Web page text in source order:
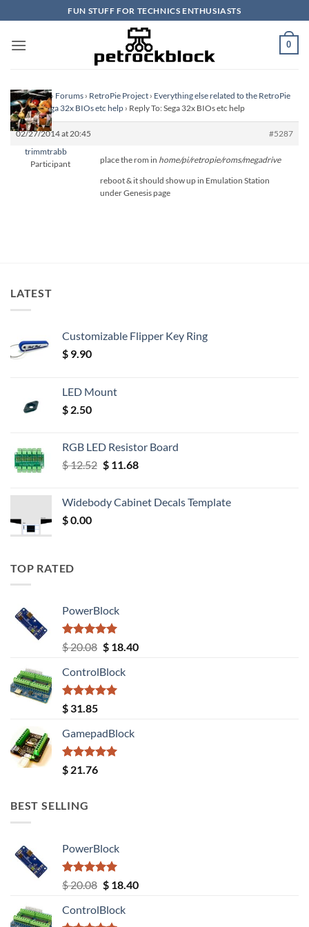
to
content
FUN STUFF FOR TECHNICS ENTHUSIASTS
0
Homepage› Forums › RetroPie Project › Everything else related to the RetroPie
Project›Sega 32x BIOs etc help › Reply To: Sega 32x BIOs etc help
02/27/2014 at 20:45
#5287
trimmtrabb
Participant
place the rom in home/pi/retropie/roms/megadrive
reboot & it should show up in Emulation Station
under Genesis page
LATEST
Customizable Flipper Key Ring
$ 9.90
LED Mount
$ 2.50
RGB LED Resistor Board
$12.52 Original
$ 12.52.
$11.68Current
$ 11.68.
Widebody Cabinet Decals Template
$0.00
TOP RATED
PowerBlock
Rated5.00
out of 5
$20.08 Original
was:
$ 20.08.
$18.40Current
ControlBlock
Rated5.00
out of 5
$ 31.85
GamepadBlock
Rated5.00
out of 5
$ 21.76
BEST SELLING
PowerBlock
Rated5.00
out of 5
$20.08 Original
was:
$18.40Current
ControlBlock